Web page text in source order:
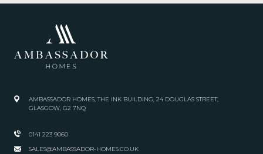
AMBASSADOR HOMES, THE INK BUILDING, 24 DOUGLAS STREET,
GLASGOW, G2 7NQ
0141 223 9060
SALES@AMBASSADOR-HOMES.CO.UK